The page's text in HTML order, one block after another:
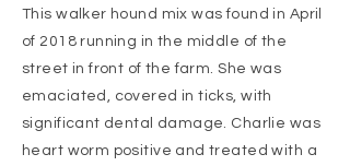
This walker hound mix was found in April
of 2018 running in the middle of the
street in front of the farm. She was
emaciated, covered in ticks, with
significant dental damage. Charlie was
heart worm positive and treated with a